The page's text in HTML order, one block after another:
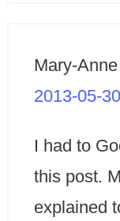
Mary-Anne
2013-05-
I had to
this post.
explained